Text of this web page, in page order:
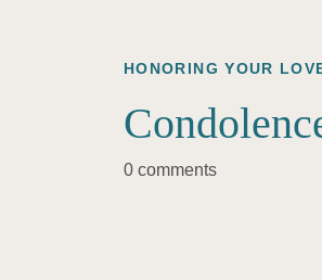
HONORING YOUR
0 comments